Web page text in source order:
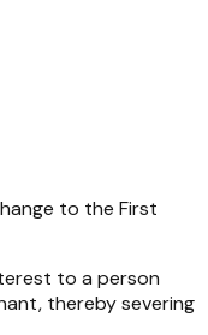
to the First
to a person
thereby severing